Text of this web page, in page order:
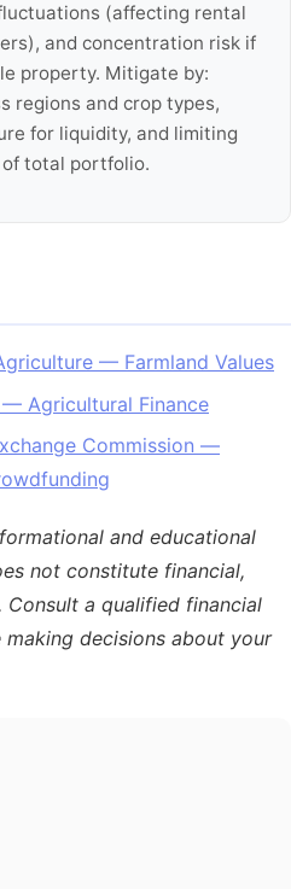
(affecting rental
and concentration risk if
property. Mitigate by:
regions and crop types,
for liquidity, and limiting
total portfolio.
— Farmland Values
— Agricultural Finance
Commission —
and educational
not constitute financial,
a qualified financial
decisions about your